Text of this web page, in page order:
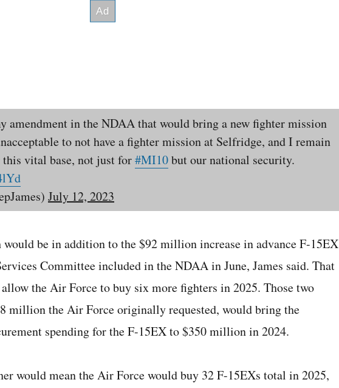
amendment in the NDAA that would bring a new fighter mission
to not have a fighter mission at Selfridge, and I remain
vital base, not just for#MI10but our national security.
July 12, 2023
be in addition to the $92 million increase in advance F-15EX
Committee included in the NDAA in June, James said. That
the Air Force to buy six more fighters in 2025. Those two
million the Air Force originally requested, would bring the
spending for the F-15EX to $350 million in 2024.
would mean the Air Force would buy 32 F-15EXs total in 2025,